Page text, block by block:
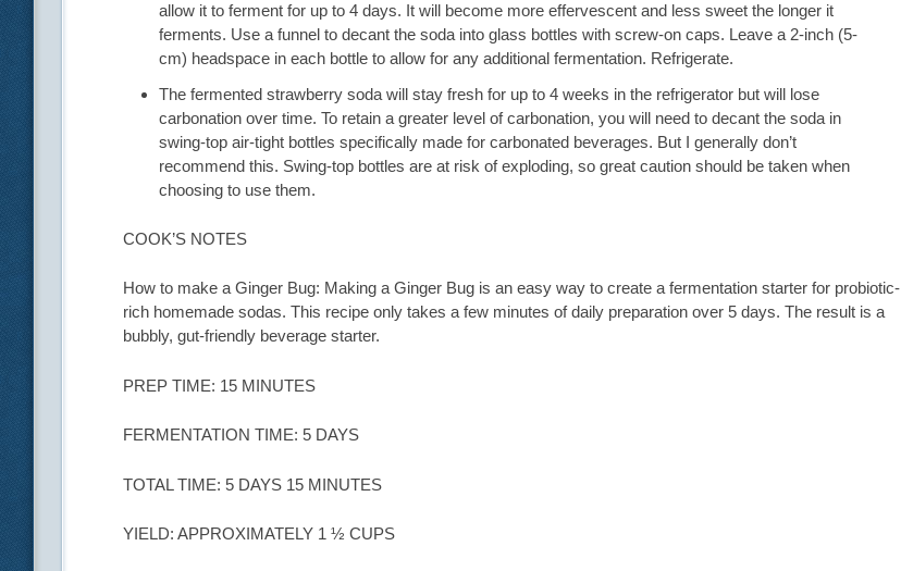
allow it to ferment for up to 4 days. It will become more effervescent and less sweet the longer it
ferments. Use a funnel to decant the soda into glass bottles with screw-on caps. Leave a 2-inch (5-
cm) headspace in each bottle to allow for any additional fermentation. Refrigerate.
The fermented strawberry soda will stay fresh for up to 4 weeks in the refrigerator but will lose
carbonation over time. To retain a greater level of carbonation, you will need to decant the soda in
swing-top air-tight bottles specifically made for carbonated beverages. But I generally don’t
recommend this. Swing-top bottles are at risk of exploding, so great caution should be taken when
choosing to use them.
COOK’S NOTES
How to make a Ginger Bug: Making a Ginger Bug is an easy way to create a fermentation starter for probiotic-
rich homemade sodas. This recipe only takes a few minutes of daily preparation over 5 days. The result is a
bubbly, gut-friendly beverage starter.
PREP TIME: 15 MINUTES
FERMENTATION TIME: 5 DAYS
TOTAL TIME: 5 DAYS 15 MINUTES
YIELD: APPROXIMATELY 1 ½ CUPS